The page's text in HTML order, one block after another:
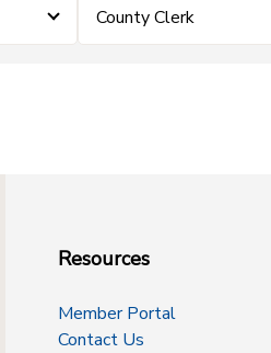
County Clerk
Resources
Member Portal
Contact Us